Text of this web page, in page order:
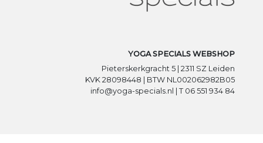
YOGA SPECIALS WEBSHOP
Pieterskerkgracht 5 | 2311 SZ Leiden
KVK 28098448 | BTW NL002062982B05
info@yoga-specials.nl | T 06 551 934 84